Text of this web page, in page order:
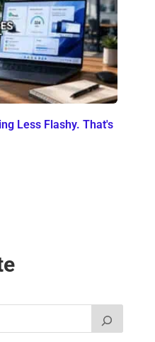
Less Flashy. That's